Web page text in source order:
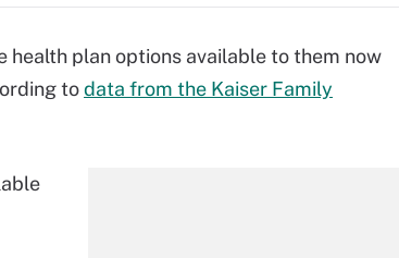
plan options available to them now
todata from the Kaiser Family